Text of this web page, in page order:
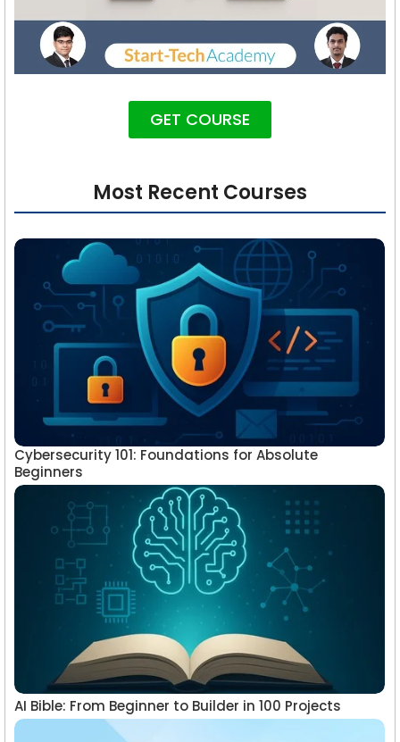
GET COURSE
Most Recent Courses
Cybersecurity 101: Foundations for Absolute
Beginners
AI Bible: From Beginner to Builder in 100 Projects